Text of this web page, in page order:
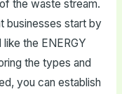
the waste stream.
businesses start by
the ENERGY
the types and
you can establish